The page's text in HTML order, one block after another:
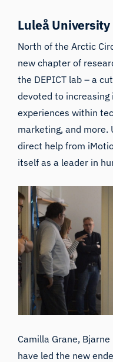
Luleå
North of the Arctic
new chapter of
the DEPICT lab – a
devoted to
experiences within
marketing, and more.
direct help from
itself as a leader in
Camilla Grane,
have led the new